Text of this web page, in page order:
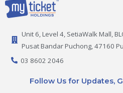
Unit 6, Level 4, SetiaWalk Mall,
Pusat Bandar Puchong, 47160
03 8602 2046
Follow Us for Updates,